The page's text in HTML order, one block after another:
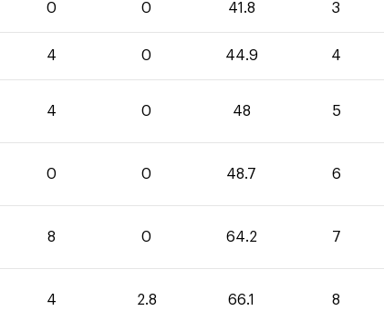
0 0 41.8 3
4 0 44.9 4
4 0 48 5
0 0 48.7 6
8 0 64.2 7
4 2.8 66.1 8